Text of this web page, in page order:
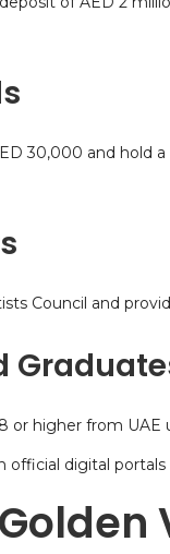
30,000 and hold
Council and
higher from
digital